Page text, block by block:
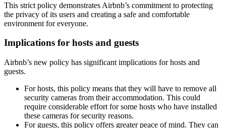
This strict policy demonstrates Airbnb’s commitment to protecting
the privacy of its users and creating a safe and comfortable
environment for everyone.
Implications for hosts and guests
Airbnb’s new policy has significant implications for hosts and
guests.
For hosts, this policy means that they will have to remove all
security cameras from their accommodation. This could
require considerable effort for some hosts who have installed
these cameras for security reasons.
For guests, this policy offers greater peace of mind. They can